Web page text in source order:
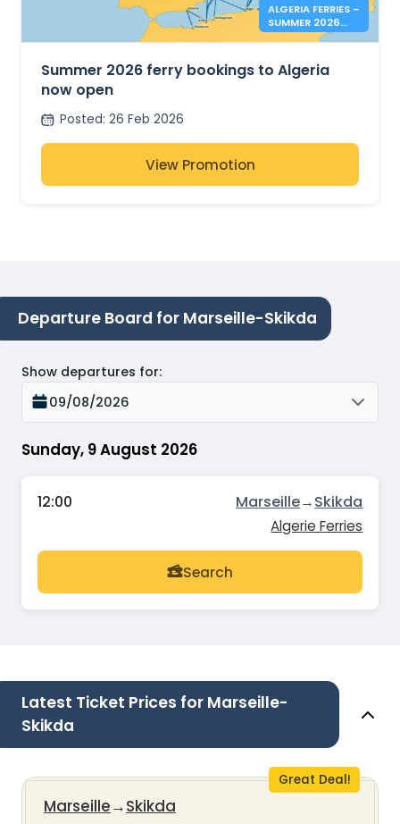
ALGERIA FERRIES –
SUMMER 2026
BOOKINGS NOW
Summer 2026 ferry bookings to Algeria
now open
Posted: 26 Feb 2026
View Promotion
Departure Board for Marseille-Skikda
Sunday, 9 August 2026
Show departures for:
09/08/2026
12:00 Marseille→Skikda
Algerie Ferries
Search
Latest Ticket Prices for Marseille-
Skikda
Great Deal!
Marseille→Skikda